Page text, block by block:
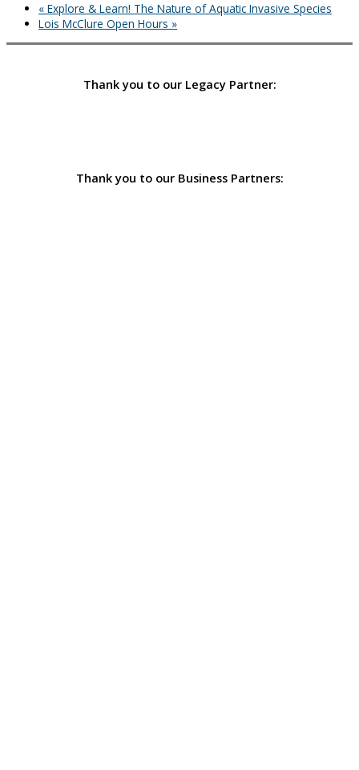
« Explore & Learn! The Nature of Aquatic Invasive Species
Lois McClure Open Hours »
Thank you to our Legacy Partner:
Thank you to our Business Partners: